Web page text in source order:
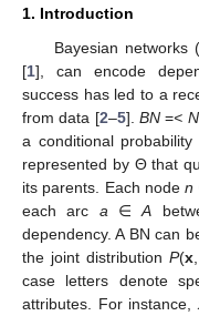
1. Introduction
Bayesian networks
[1], can encode
success has led to a
from data [2–5].BN =< N
a conditional
represented by Θ that
its parents. Each noden
each arc a ∈A
dependency. A BN can
the joint distribution P(x
case letters denote
attributes. For instance,